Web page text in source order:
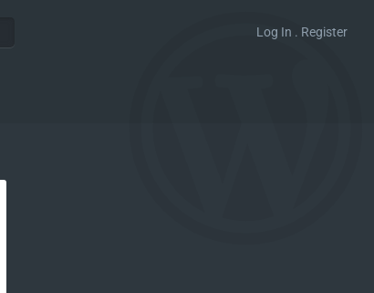
Log In . Register